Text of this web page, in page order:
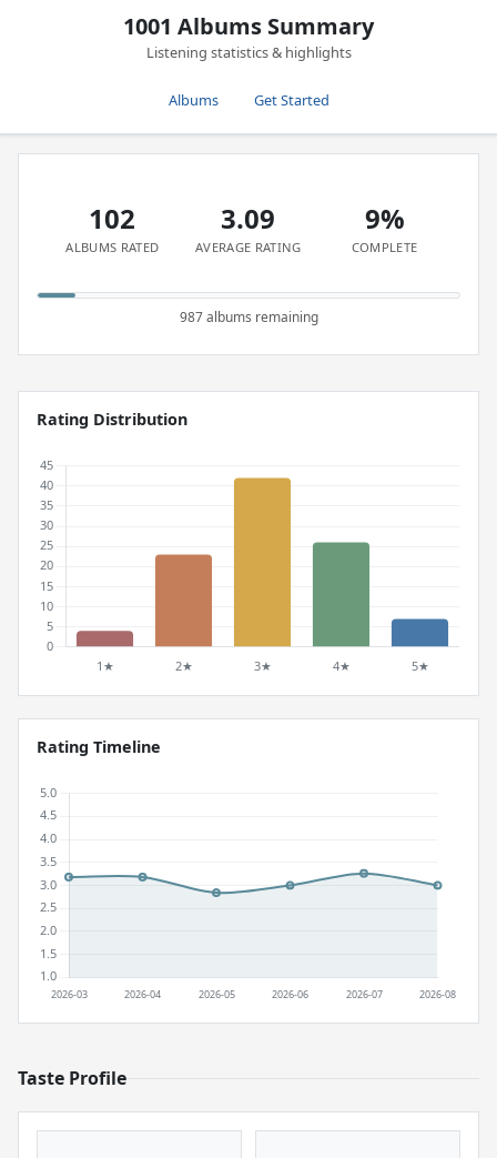
1001 Albums Summary
Listening statistics & highlights
Albums Get Started
102
ALBUMS RATED
3.09
AVERAGE RATING
9%
COMPLETE
987 albums remaining
Rating Distribution
Rating Timeline
Taste Profile